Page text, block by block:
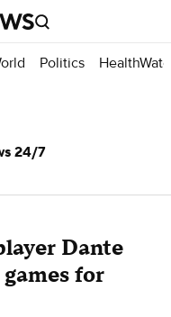
Politics
Dante
for
24/7